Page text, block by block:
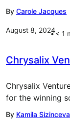
By Carole Jacques
August 8, 2024< 1
Chrysalix
Chrysalix
for the winning
By Kamila Sizinceva